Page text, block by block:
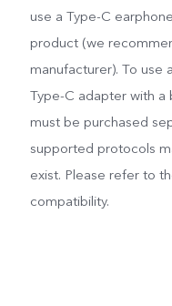
use a Type-C
product (we
manufacturer). To use
Type-C adapter with a
must be purchased
supported protocols
exist. Please refer to
compatibility.